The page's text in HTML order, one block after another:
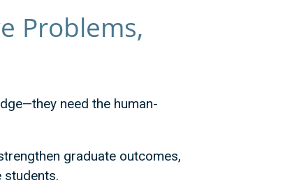
Problems,
need the human-
graduate outcomes,
students.